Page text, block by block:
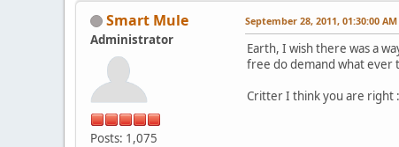
Smart Mule
Administrator
Posts: 1,075
September 28, 2011, 01:30:00 AM
Earth, I wish there was a
free do demand what ever
Critter I think you are right